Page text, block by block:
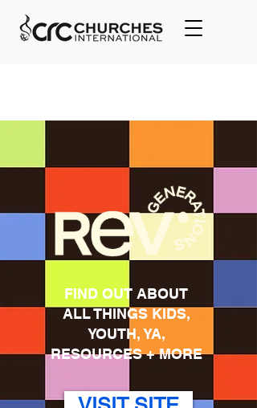
FIND OUT ABOUT
ALL THINGS KIDS,
YOUTH, YA,
RESOURCES + MORE